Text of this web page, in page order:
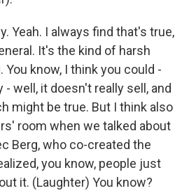
Yeah. I always find that's true,
It's the kind of harsh
know, I think you could -
- well, it doesn't really sell, and
might be true. But I think also
room when we talked about
Berg, who co-created the
you know, people just
it. (Laughter) You know?